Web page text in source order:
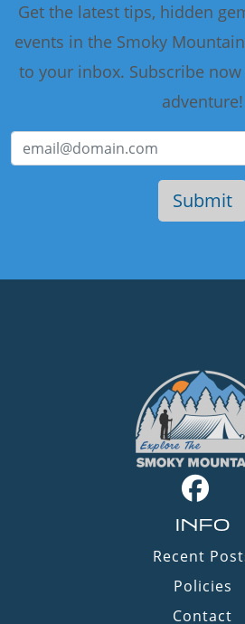
Get the latest tips, hidden
events in the Smoky
to your inbox. Subscribe
adventure!
INFO
Recent
Policies
Contact